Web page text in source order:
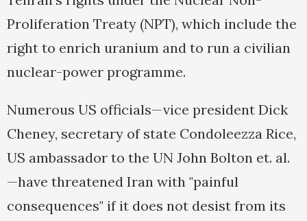
Proliferation Treaty (NPT), which include the
right to enrich uranium and to run a civilian
nuclear-power programme.
Numerous US officials—vice president Dick
Cheney, secretary of state Condoleezza Rice,
US ambassador to the UN John Bolton et. al.
—have threatened Iran with "painful
consequences" if it does not desist from its